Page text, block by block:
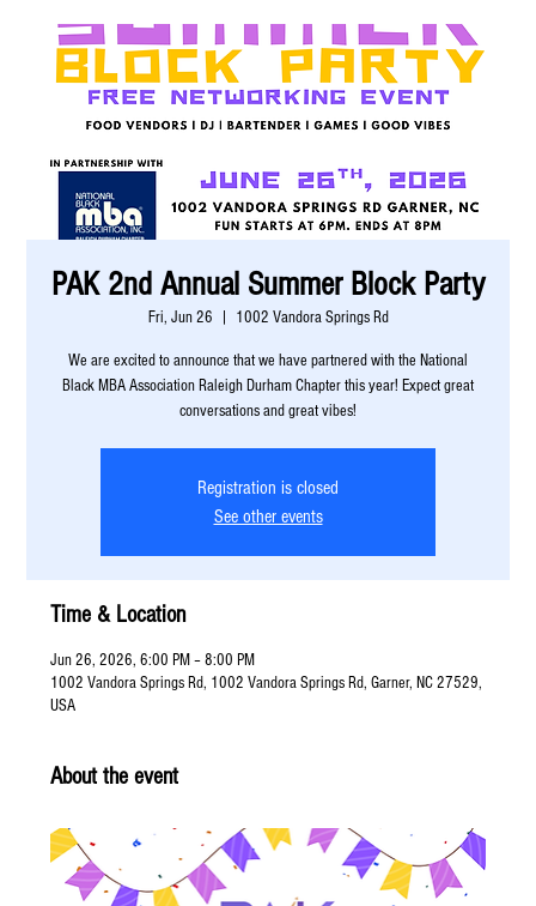
PAK 2nd Annual Summer Block Party
Fri, Jun 26 1002 Vandora Springs Rd
We are excited to announce that we have partnered with the National
Black MBA Association Raleigh Durham Chapter this year! Expect great
conversations and great vibes!
Registration is closed
See other events
Time & Location
Jun 26, 2026, 6:00 PM – 8:00 PM
1002 Vandora Springs Rd, 1002 Vandora Springs Rd, Garner, NC 27529,
USA
About the event